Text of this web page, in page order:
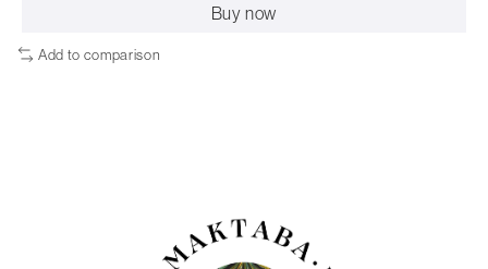
Buy now
Add to comparison